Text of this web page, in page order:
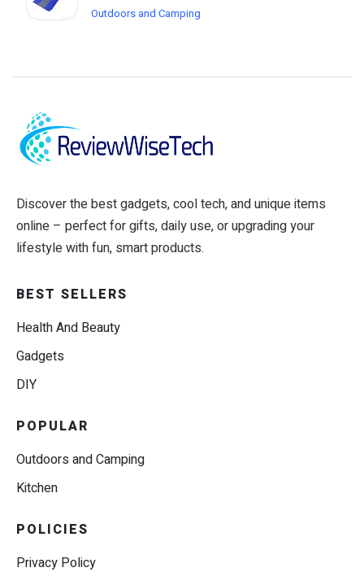
Outdoors and Camping
Discover the best gadgets, cool tech, and unique items
online – perfect for gifts, daily use, or upgrading your
lifestyle with fun, smart products.
BEST SELLERS
Health And Beauty
Gadgets
DIY
POPULAR
Outdoors and Camping
Kitchen
POLICIES
Privacy Policy